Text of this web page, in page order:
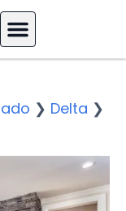
❯ Delta ❯